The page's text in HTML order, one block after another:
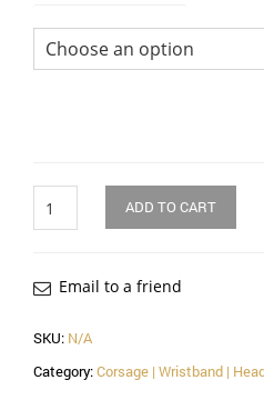
ADD TO CART
Email to a friend
SKU: N/A
Category:Corsage | Wristband |